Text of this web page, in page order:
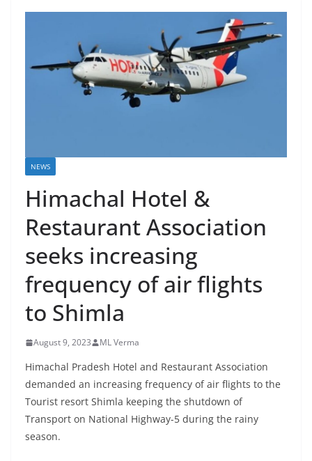
NEWS
Himachal Hotel &
Restaurant Association
seeks increasing
frequency of air flights
to Shimla
August 9, 2023 ML Verma
Himachal Pradesh Hotel and Restaurant Association
demanded an increasing frequency of air flights to the
Tourist resort Shimla keeping the shutdown of
Transport on National Highway-5 during the rainy
season.